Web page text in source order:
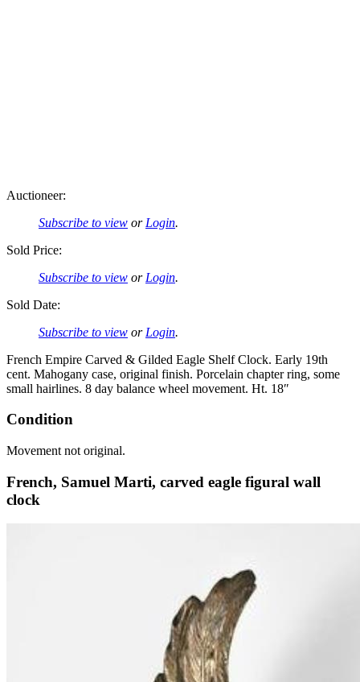
Auctioneer:
Subscribe to view or Login.
Sold Price:
Subscribe to view or Login.
Sold Date:
Subscribe to view or Login.
French Empire Carved & Gilded Eagle Shelf Clock. Early 19th
cent. Mahogany case, original finish. Porcelain chapter ring, some
small hairlines. 8 day balance wheel movement. Ht. 18″
Condition
Movement not original.
French, Samuel Marti, carved eagle figural wall
clock